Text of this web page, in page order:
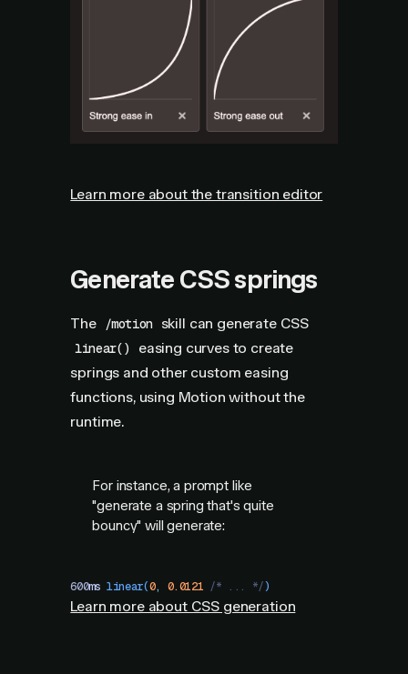
Learn more about the transition editor
Generate CSS springs
The /motion skill can generate CSS
linear()
easing curves to create
springs and other custom easing
functions, using Motion without the
runtime.
For instance, a prompt like
"generate a spring that's quite
bouncy" will generate:
600ms linear(0, 0.0121 /* ... */)
Learn more about CSS generation